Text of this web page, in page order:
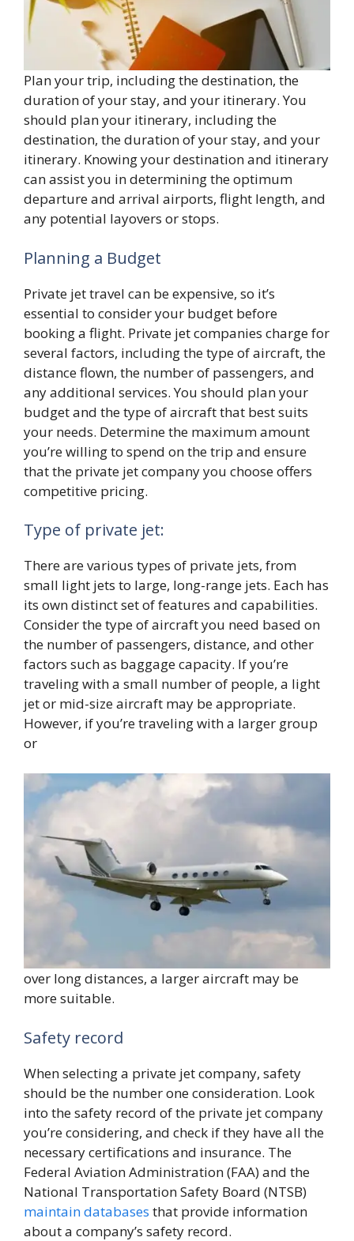
Plan your trip, including the destination, the
duration of your stay, and your itinerary. You
should plan your itinerary, including the
destination, the duration of your stay, and your
itinerary. Knowing your destination and itinerary
can assist you in determining the optimum
departure and arrival airports, flight length, and
any potential layovers or stops.
Planning a Budget
Private jet travel can be expensive, so it’s
essential to consider your budget before
booking a flight. Private jet companies charge for
several factors, including the type of aircraft, the
distance flown, the number of passengers, and
any additional services. You should plan your
budget and the type of aircraft that best suits
your needs. Determine the maximum amount
you’re willing to spend on the trip and ensure
that the private jet company you choose offers
competitive pricing.
Type of private jet:
There are various types of private jets, from
small light jets to large, long-range jets. Each has
its own distinct set of features and capabilities.
Consider the type of aircraft you need based on
the number of passengers, distance, and other
factors such as baggage capacity. If you’re
traveling with a small number of people, a light
jet or mid-size aircraft may be appropriate.
However, if you’re traveling with a larger group
or
over long distances, a larger aircraft may be
more suitable.
Safety record
When selecting a private jet company, safety
should be the number one consideration. Look
into the safety record of the private jet company
you’re considering, and check if they have all the
necessary certifications and insurance. The
Federal Aviation Administration (FAA) and the
National Transportation Safety Board (NTSB)
maintain databases that provide information
about a company’s safety record.